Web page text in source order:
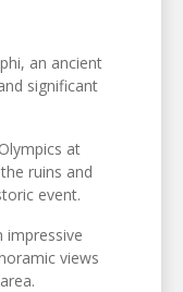
an ancient
significant
at
ruins and
event.
impressive
views